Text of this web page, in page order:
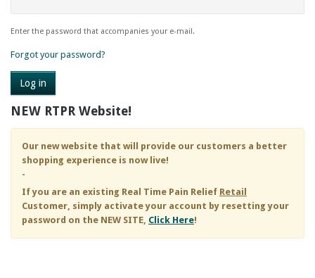
Enter the password that accompanies your e-mail.
Forgot your password?
NEW RTPR Website!
Our new website that will provide our customers a better
shopping experience is now live!
-
If you are an existing Real Time Pain Relief Retail
Customer, simply activate your account by resetting your
password on the NEW SITE, Click Here!